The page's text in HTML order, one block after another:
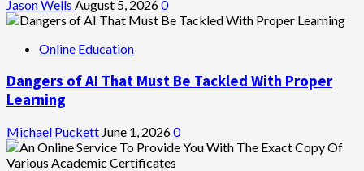
Jason Wells August 5, 20260
Online Education
Dangers of AI That Must Be Tackled With Proper
Learning
Michael Puckett June 1, 20260